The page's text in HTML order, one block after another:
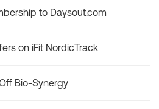
to Daysout.com
on iFit NordicTrack
Bio-Synergy